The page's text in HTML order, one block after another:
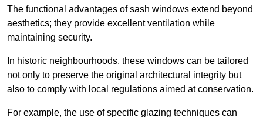
The functional advantages of sash windows extend beyond
aesthetics; they provide excellent ventilation while
maintaining security.
In historic neighbourhoods, these windows can be tailored
not only to preserve the original architectural integrity but
also to comply with local regulations aimed at conservation.
For example, the use of specific glazing techniques can